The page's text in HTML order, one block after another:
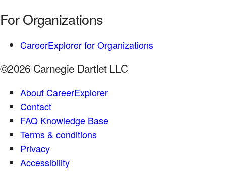
For Organizations
CareerExplorer for Organizations
©2026 Carnegie Dartlet LLC
About CareerExplorer
Contact
FAQ Knowledge Base
Terms & conditions
Privacy
Accessibility